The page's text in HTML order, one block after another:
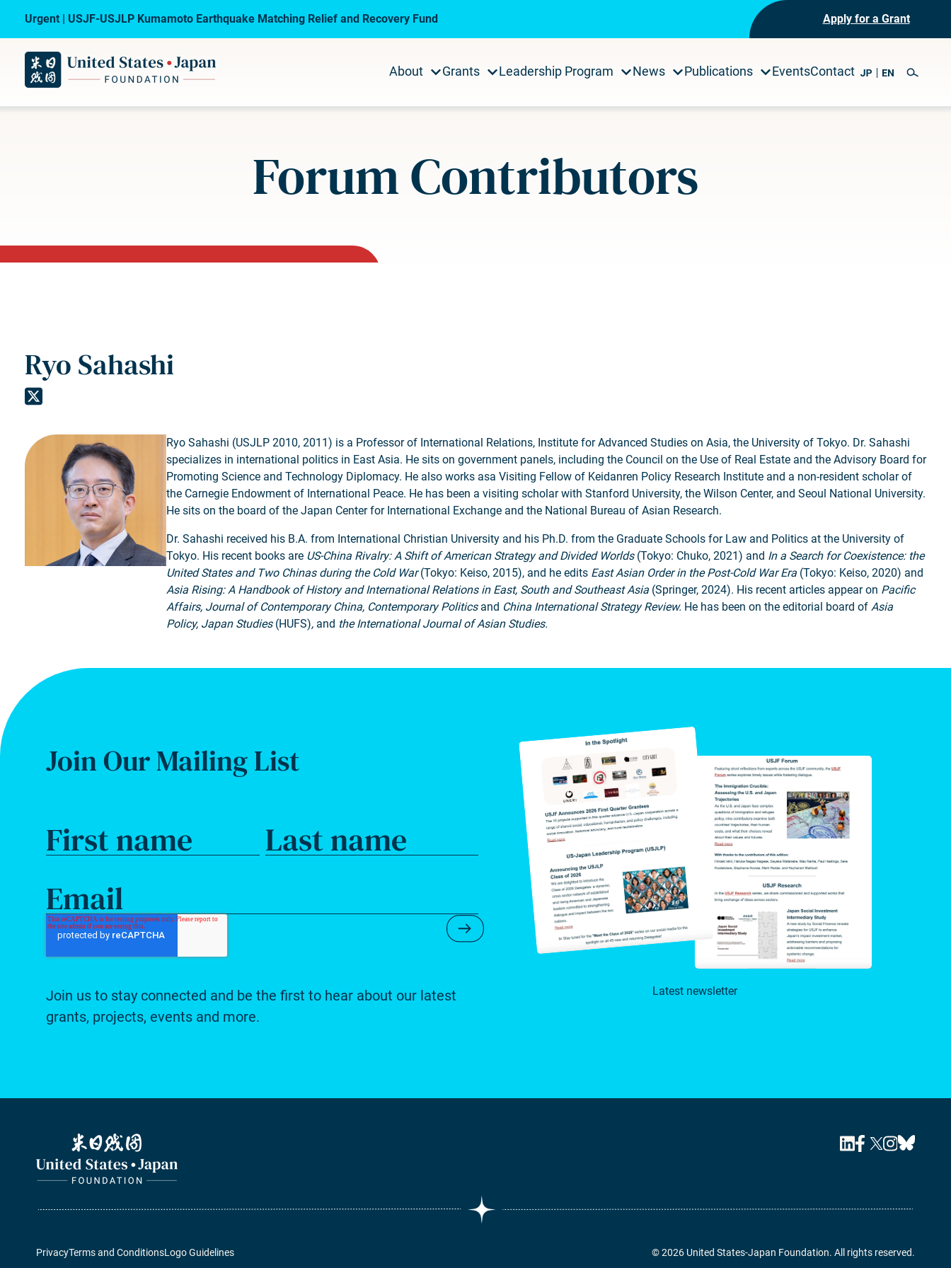
Urgent | USJF-USJLP Kumamoto Earthquake Matching Relief and Recovery Fund Apply for a Grant
About Grants Leadership Program News Publications EventsContact
Forum Contributors
Ryo Sahashi
Ryo Sahashi (USJLP 2010, 2011) is a Professor of International Relations, Institute for Advanced Studies on Asia, the University of Tokyo. Dr. Sahashi
specializes in international politics in East Asia. He sits on government panels, including the Council on the Use of Real Estate and the Advisory Board for
Promoting Science and Technology Diplomacy. He also works asa Visiting Fellow of Keidanren Policy Research Institute and a non-resident scholar of
the Carnegie Endowment of International Peace. He has been a visiting scholar with Stanford University, the Wilson Center, and Seoul National University.
He sits on the board of the Japan Center for International Exchange and the National Bureau of Asian Research.
Dr. Sahashi received his B.A. from International Christian University and his Ph.D. from the Graduate Schools for Law and Politics at the University of
Tokyo. His recent books are US-China Rivalry: A Shift of American Strategy and Divided Worlds(Tokyo: Chuko, 2021) and In a Search for Coexistence: the
United States and Two Chinas during the Cold War(Tokyo: Keiso, 2015), and he edits East Asian Order in the Post-Cold War Era (Tokyo: Keiso, 2020) and
Asia Rising: A Handbook of History and International Relations in East, South and Southeast Asia (Springer, 2024). His recent articles appear on Pacific
Affairs, Journal of Contemporary China, Contemporary Politicsand China International Strategy Review. He has been on the editorial board of Asia
Policy, Japan Studies (HUFS), and the International Journal of Asian Studies.
Join Our Mailing List
First name
Last name
Email
Submit Newsletter Form
Join us to stay connected and be the first to hear about our latest
grants, projects, events and more.
Latest newsletter
PrivacyTerms and ConditionsLogo Guidelines © 2026 United States-Japan Foundation. All rights reserved.